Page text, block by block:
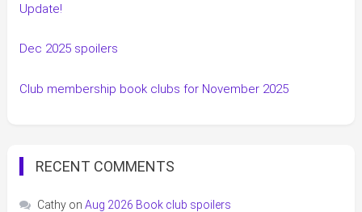
Update!
Dec 2025 spoilers
Club membership book clubs for November 2025
RECENT COMMENTS
Cathyon Aug 2026 Book club spoilers